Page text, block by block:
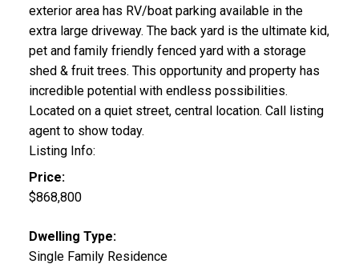
exterior area has RV/boat parking available in the
extra large driveway. The back yard is the ultimate kid,
pet and family friendly fenced yard with a storage
shed & fruit trees. This opportunity and property has
incredible potential with endless possibilities.
Located on a quiet street, central location. Call listing
agent to show today.
Listing Info:
Price:
$868,800
Dwelling Type:
Single Family Residence